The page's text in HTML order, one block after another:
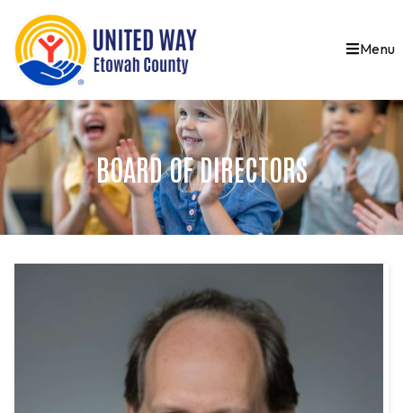
Menu
BOARD OF DIRECTORS